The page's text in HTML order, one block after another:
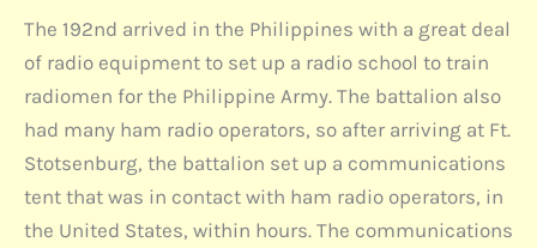
The 192nd arrived in the Philippines with a great deal
of radio equipment to set up a radio school to train
radiomen for the Philippine Army. The battalion also
had many ham radio operators, so after arriving at Ft.
Stotsenburg, the battalion set up a communications
tent that was in contact with ham radio operators, in
the United States, within hours. The communications